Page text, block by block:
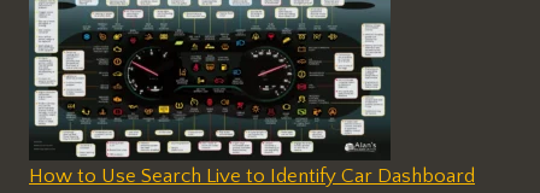
How to Use Search Live to Identify Car Dashboard